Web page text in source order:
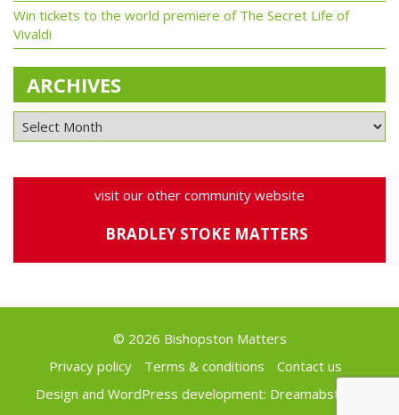
Win tickets to the world premiere of The Secret Life of
Vivaldi
ARCHIVES
visit our other community website
BRADLEY STOKE MATTERS
© 2026 Bishopston Matters
Privacy policy
Terms & conditions
Contact us
Design and WordPress development: Dreamabstract